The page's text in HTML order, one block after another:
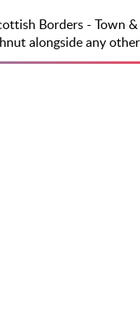
Borders - Town
alongside any